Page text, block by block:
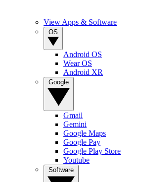
View Apps & Software
Android OS
Wear OS
Android XR
Gmail
Gemini
Google Maps
Google Pay
Google Play Store
Youtube